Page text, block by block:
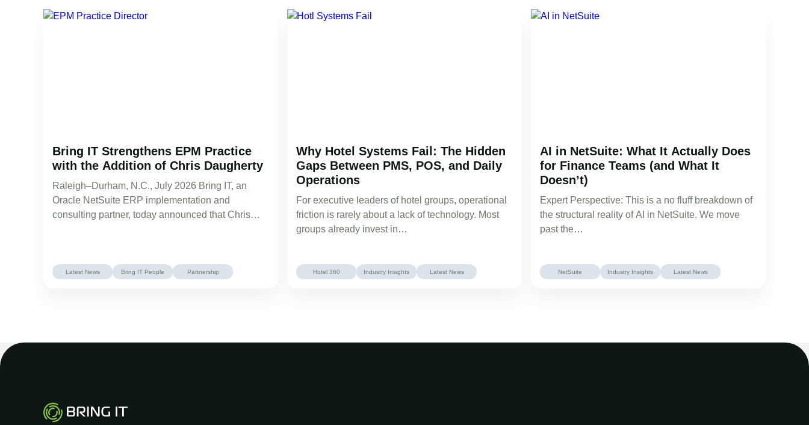
Bring IT Strengthens EPM Practice
with the Addition of Chris Daugherty
Raleigh–Durham, N.C., July 2026 Bring IT, an
Oracle NetSuite ERP implementation and
consulting partner, today announced that Chris
Latest News Bring IT People Partnership
Why Hotel Systems Fail: The Hidden
Gaps Between PMS, POS, and Daily
Operations
For executive leaders of hotel groups, operational
friction is rarely about a lack of technology. Most
groups already invest in…
Hotel 360 Industry Insights Latest News
AI in NetSuite: What It Actually Does
for Finance Teams (and What It
Doesn’t)
Expert Perspective: This is a no fluff breakdown of
the structural reality of AI in NetSuite. We move
past the…
NetSuite Industry Insights Latest News